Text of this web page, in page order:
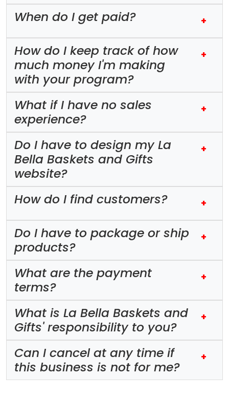
When do I get paid? +
How do I keep track of how
much money I'm making
with your program?
+
What if I have no sales
experience?
+
Do I have to design my La
Bella Baskets and Gifts
website?
+
How do I find customers? +
Do I have to package or ship
products?
+
What are the payment
terms?
+
What is La Bella Baskets and
Gifts' responsibility to you?
+
Can I cancel at any time if
this business is not for me?
+